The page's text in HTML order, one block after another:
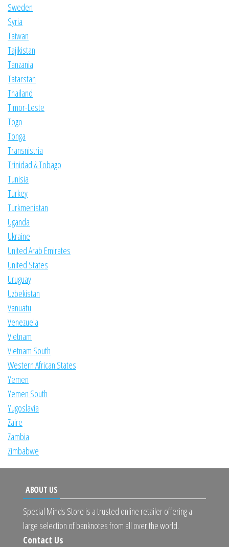
Sweden
Syria
Taiwan
Tajikistan
Tanzania
Tatarstan
Thailand
Timor-Leste
Togo
Tonga
Transnistria
Trinidad & Tobago
Tunisia
Turkey
Turkmenistan
Uganda
Ukraine
United Arab Emirates
United States
Uruguay
Uzbekistan
Vanuatu
Venezuela
Vietnam
Vietnam South
Western African States
Yemen
Yemen South
Yugoslavia
Zaire
Zambia
Zimbabwe
ABOUT US
Special Minds Store is a trusted online retailer offering a
large selection of banknotes from all over the world.
Contact Us